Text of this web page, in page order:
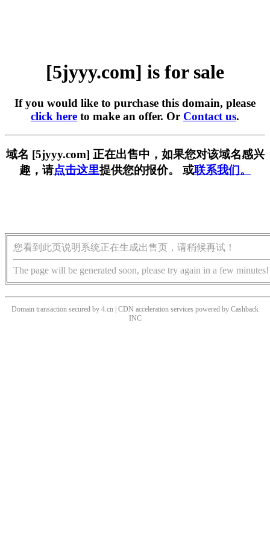
[5jyyy.com] is for sale
If you would like to purchase this domain, please
click here to make an offer. Or Contact us.
域名 [5jyyy.com] 正在出售中，如果您对该域名感兴
趣，请点击这里提供您的报价。 或联系我们。
您看到此页说明系统正在生成出售页，请稍候再试！
The page will be generated soon, please try again in a few minutes!
Domain transaction secured by 4.cn | CDN acceleration services powered by Cashback
INC